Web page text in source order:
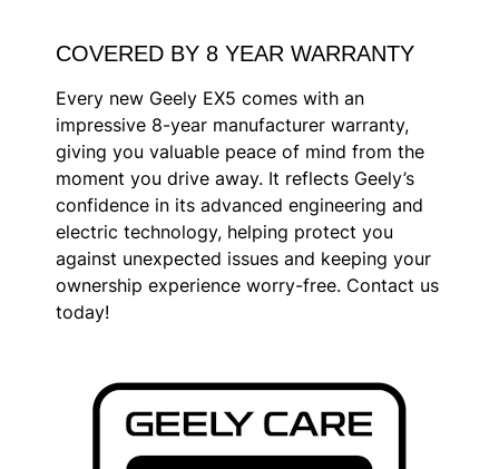
COVERED BY 8 YEAR WARRANTY
Every new Geely EX5 comes with an
impressive 8-year manufacturer warranty,
giving you valuable peace of mind from the
moment you drive away. It reflects Geely’s
confidence in its advanced engineering and
electric technology, helping protect you
against unexpected issues and keeping your
ownership experience worry-free. Contact us
today!